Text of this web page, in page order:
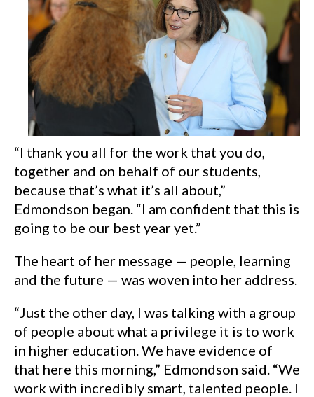
“I thank you all for the work that you do,
together and on behalf of our students,
because that’s what it’s all about,”
Edmondson began. “I am confident that this is
going to be our best year yet.”
The heart of her message — people, learning
and the future — was woven into her address.
“Just the other day, I was talking with a group
of people about what a privilege it is to work
in higher education. We have evidence of
that here this morning,” Edmondson said. “We
work with incredibly smart, talented people. I